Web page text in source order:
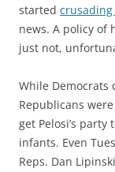
started
news. A policy
just not,
While Democrats
Republicans
get Pelosi’s
infants. Even
Reps. Dan